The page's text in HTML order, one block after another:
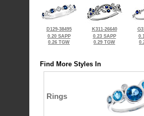
D129-38495
0.20 SAPP
0.26 TGW
K311-26640
0.23 SAPP
0.29 TGW
Find More Styles In
Rings